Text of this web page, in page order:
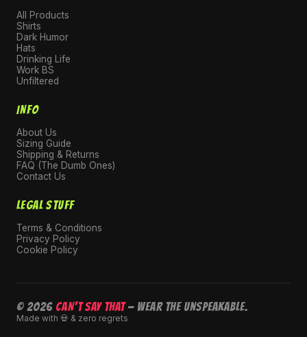
All Products
Shirts
Dark Humor
Hats
Drinking Life
Work BS
Unfiltered
INFO
About Us
Sizing Guide
Shipping & Returns
FAQ (The Dumb Ones)
Contact Us
LEGAL STUFF
Terms & Conditions
Privacy Policy
Cookie Policy
© 2026 CAN'T SAY THAT— Wear the unspeakable.
Made with 💀 & zero regrets